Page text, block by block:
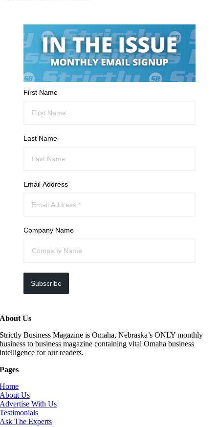
First Name
Last Name
Email Address
Company Name
Subscribe
About Us
Strictly Business Magazine is Omaha, Nebraska’s ONLY monthly
business to business magazine containing vital Omaha business
intelligence for our readers.
Pages
Home
About Us
Advertise With Us
Testimonials
Ask The Experts